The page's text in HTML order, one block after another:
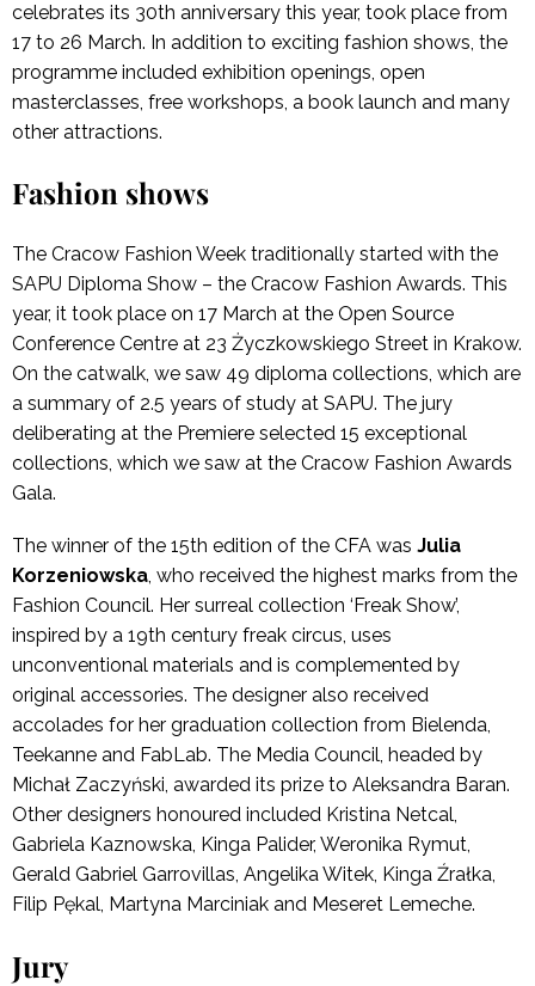
celebrates its 30th anniversary this year, took place from
17 to 26 March. In addition to exciting fashion shows, the
programme included exhibition openings, open
masterclasses, free workshops, a book launch and many
other attractions.
Fashion shows
The Cracow Fashion Week traditionally started with the
SAPU Diploma Show – the Cracow Fashion Awards. This
year, it took place on 17 March at the Open Source
Conference Centre at 23 Życzkowskiego Street in Krakow.
On the catwalk, we saw 49 diploma collections, which are
a summary of 2.5 years of study at SAPU. The jury
deliberating at the Premiere selected 15 exceptional
collections, which we saw at the Cracow Fashion Awards
Gala.
The winner of the 15th edition of the CFA was Julia
Korzeniowska, who received the highest marks from the
Fashion Council. Her surreal collection ‘Freak Show’,
inspired by a 19th century freak circus, uses
unconventional materials and is complemented by
original accessories. The designer also received
accolades for her graduation collection from Bielenda,
Teekanne and FabLab. The Media Council, headed by
Michał Zaczyński, awarded its prize to Aleksandra Baran.
Other designers honoured included Kristina Netcal,
Gabriela Kaznowska, Kinga Palider, Weronika Rymut,
Gerald Gabriel Garrovillas, Angelika Witek, Kinga Źrałka,
Filip Pękal, Martyna Marciniak and Meseret Lemeche.
Jury